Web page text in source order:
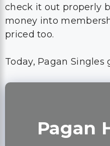
check it out properly
money into
priced too.
Today, Pagan Singles
Pagan